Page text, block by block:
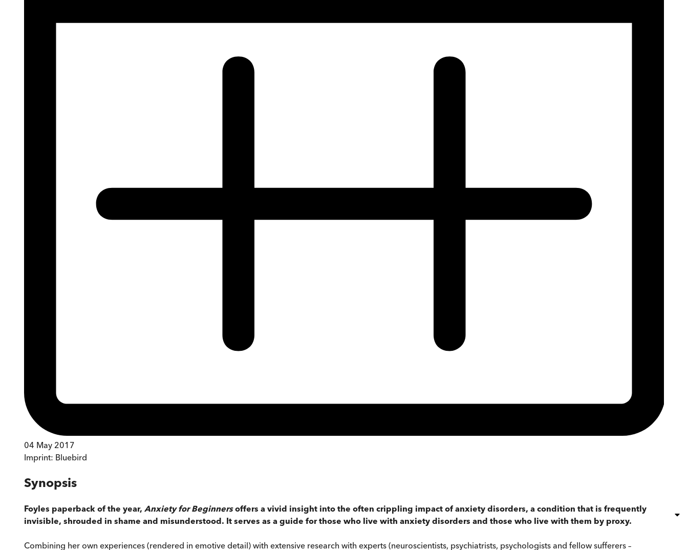
04 May 2017
Imprint: Bluebird
Synopsis
Foyles paperback of the year, Anxiety for Beginnersoffers a vivid insight into the often crippling impact of anxiety disorders, a condition that is frequently
invisible, shrouded in shame and misunderstood. It serves as a guide for those who live with anxiety disorders and those who live with them by proxy.
Combining her own experiences (rendered in emotive detail) with extensive research with experts (neuroscientists, psychiatrists, psychologists and fellow sufferers –